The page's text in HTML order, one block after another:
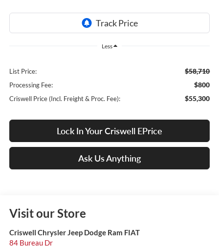
Less
List Price: $58,710
Processing Fee: $800
Criswell Price (Incl. Freight & Proc. Fee): $55,300
Lock In Your Criswell EPrice
Ask Us Anything
Visit our Store
Criswell Chrysler Jeep Dodge Ram FIAT
84 Bureau Dr